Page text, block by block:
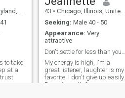
States
at a
go
43 • Chicago, Illinois, United States
Seeking: Male 40 - 50
Appearance: Very
attractive
My energy is high, I'm a
great listener, laughter is my
favorite. I don't give up easily.
Down fo earth &